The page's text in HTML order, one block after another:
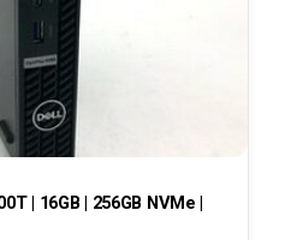
| 16GB | 256GB NVMe |